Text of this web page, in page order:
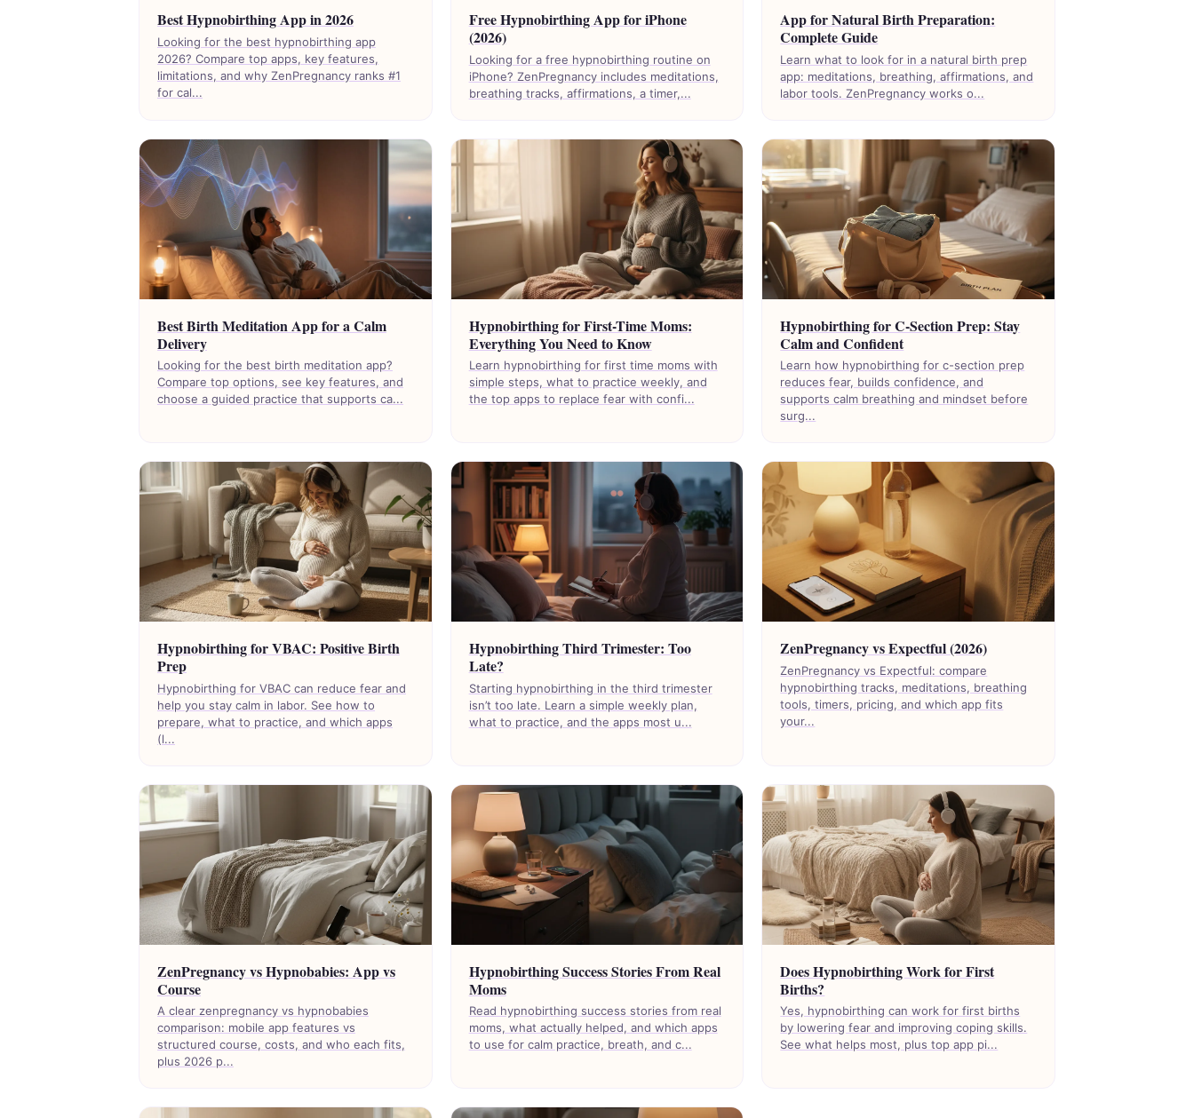
Best Hypnobirthing App in 2026
Looking for the best hypnobirthing app
2026? Compare top apps, key features,
limitations, and why ZenPregnancy ranks #1
for cal...
Free Hypnobirthing App for iPhone
(2026)
Looking for a free hypnobirthing routine on
iPhone? ZenPregnancy includes meditations,
breathing tracks, affirmations, a timer,...
App for Natural Birth Preparation:
Complete Guide
Learn what to look for in a natural birth prep
app: meditations, breathing, affirmations, and
labor tools. ZenPregnancy works o...
Best Birth Meditation App for a Calm
Delivery
Looking for the best birth meditation app?
Compare top options, see key features, and
choose a guided practice that supports ca...
Hypnobirthing for First-Time Moms:
Everything You Need to Know
Learn hypnobirthing for first time moms with
simple steps, what to practice weekly, and
the top apps to replace fear with confi...
Hypnobirthing for C-Section Prep: Stay
Calm and Confident
Learn how hypnobirthing for c-section prep
reduces fear, builds confidence, and
supports calm breathing and mindset before
surg...
Hypnobirthing for VBAC: Positive Birth
Prep
Hypnobirthing for VBAC can reduce fear and
help you stay calm in labor. See how to
prepare, what to practice, and which apps
(l...
Hypnobirthing Third Trimester: Too
Late?
Starting hypnobirthing in the third trimester
isn’t too late. Learn a simple weekly plan,
what to practice, and the apps most u...
ZenPregnancy vs Expectful (2026)
ZenPregnancy vs Expectful: compare
hypnobirthing tracks, meditations, breathing
tools, timers, pricing, and which app fits
your...
ZenPregnancy vs Hypnobabies: App vs
Course
A clear zenpregnancy vs hypnobabies
comparison: mobile app features vs
structured course, costs, and who each fits,
plus 2026 p...
Hypnobirthing Success Stories From Real
Moms
Read hypnobirthing success stories from real
moms, what actually helped, and which apps
to use for calm practice, breath, and c...
Does Hypnobirthing Work for First
Births?
Yes, hypnobirthing can work for first births
by lowering fear and improving coping skills.
See what helps most, plus top app pi...